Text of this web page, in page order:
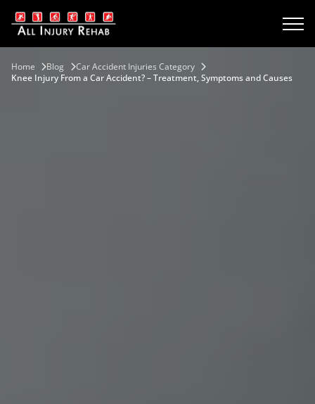
Home Blog
Car Accident Injuries Category
Knee Injury From a Car Accident? – Treatment, Symptoms and Causes